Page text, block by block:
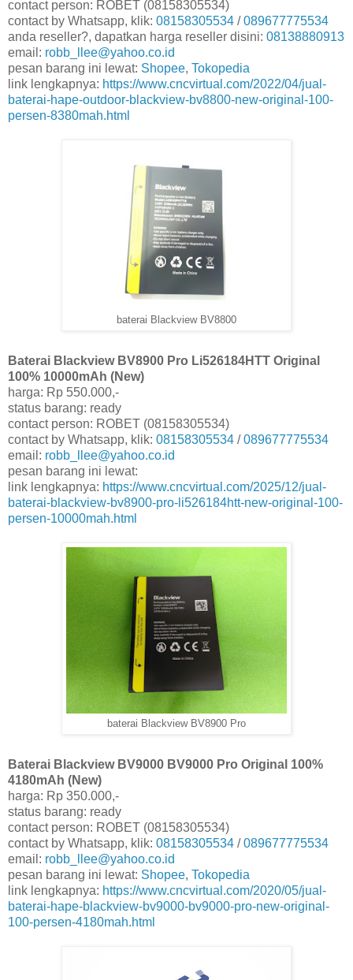
contact person: ROBET (08158305534)
contact by Whatsapp, klik: 08158305534 /089677775534
anda reseller?, dapatkan harga reseller disini: 08138880913
email: robb_llee@yahoo.co.id
pesan barang ini lewat: Shopee, Tokopedia
link lengkapnya: https://www.cncvirtual.com/2022/04/jual-
baterai-hape-outdoor-blackview-bv8800-new-original-100-
persen-8380mah.html
baterai Blackview BV8800
Baterai Blackview BV8900 Pro Li526184HTT Original
100% 10000mAh (New)
harga: Rp 550.000,-
status barang: ready
contact person: ROBET (08158305534)
contact by Whatsapp, klik: 08158305534 /089677775534
email: robb_llee@yahoo.co.id
pesan barang ini lewat:
link lengkapnya: https://www.cncvirtual.com/2025/12/jual-
baterai-blackview-bv8900-pro-li526184htt-new-original-100-
persen-10000mah.html
baterai Blackview BV8900 Pro
Baterai Blackview BV9000 BV9000 Pro Original 100%
4180mAh (New)
harga: Rp 350.000,-
status barang: ready
contact person: ROBET (08158305534)
contact by Whatsapp, klik: 08158305534 /089677775534
email: robb_llee@yahoo.co.id
pesan barang ini lewat: Shopee, Tokopedia
link lengkapnya: https://www.cncvirtual.com/2020/05/jual-
baterai-hape-blackview-bv9000-bv9000-pro-new-original-
100-persen-4180mah.html